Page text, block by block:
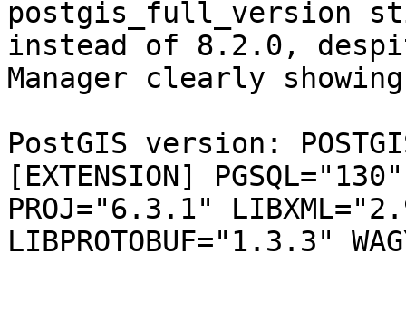
postgis_full_version
instead of 8.2.0,
Manager clearly
PostGIS version:
[EXTENSION]
PROJ="6.3.1"
LIBPROTOBUF="1.3.3"